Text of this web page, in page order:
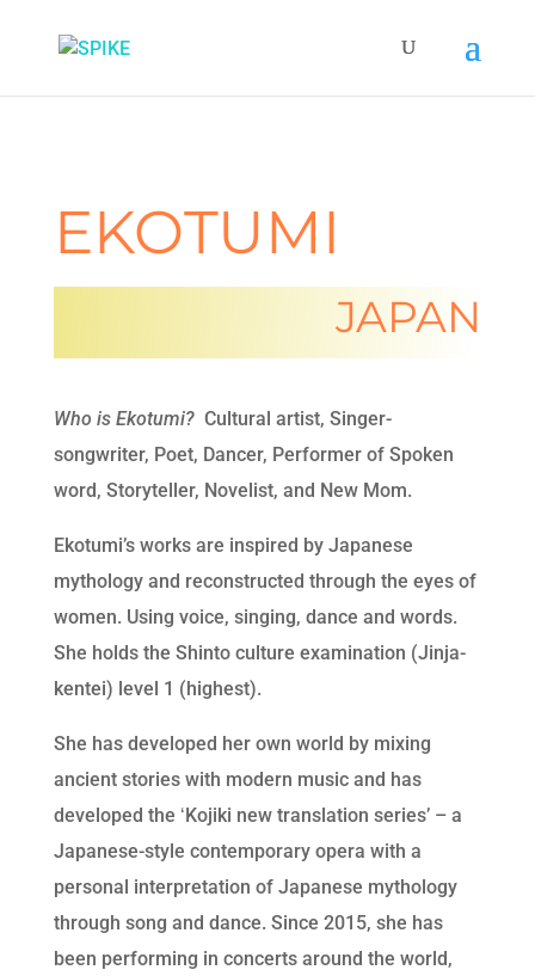
EKOTUMI
JAPAN
Who is Ekotumi? Cultural artist, Singer-
songwriter, Poet, Dancer, Performer of Spoken
word, Storyteller, Novelist, and New Mom.
Ekotumi’s works are inspired by Japanese
mythology and reconstructed through the eyes of
women. Using voice, singing, dance and words.
She holds the Shinto culture examination (Jinja-
kentei) level 1 (highest).
She has developed her own world by mixing
ancient stories with modern music and has
developed the ʻKojiki new translation seriesʼ – a
Japanese-style contemporary opera with a
personal interpretation of Japanese mythology
through song and dance. Since 2015, she has
been performing in concerts around the world,